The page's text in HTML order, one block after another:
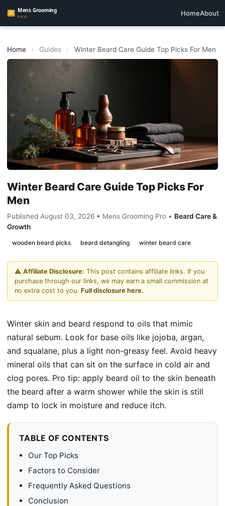
HomeAbout
Home › Guides › Winter Beard Care Guide Top Picks For Men
Winter Beard Care Guide Top Picks For
Men
Published August 03, 2026 • Mens Grooming Pro • Beard Care &
Growth
wooden beard picks beard detangling winter beard care
⚠️ Affiliate Disclosure: This post contains affiliate links. If you
purchase through our links, we may earn a small commission at
no extra cost to you. Full disclosure here.
Winter skin and beard respond to oils that mimic
natural sebum. Look for base oils like jojoba, argan,
and squalane, plus a light non-greasy feel. Avoid heavy
mineral oils that can sit on the surface in cold air and
clog pores. Pro tip: apply beard oil to the skin beneath
the beard after a warm shower while the skin is still
damp to lock in moisture and reduce itch.
TABLE OF CONTENTS
Our Top Picks
Factors to Consider
Frequently Asked Questions
Conclusion